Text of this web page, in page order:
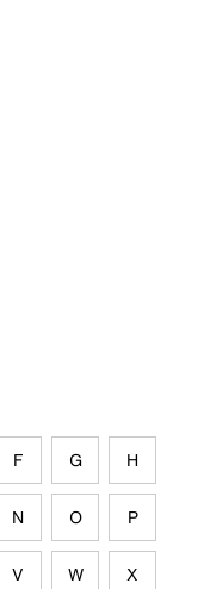
F G H
N O P
V W X